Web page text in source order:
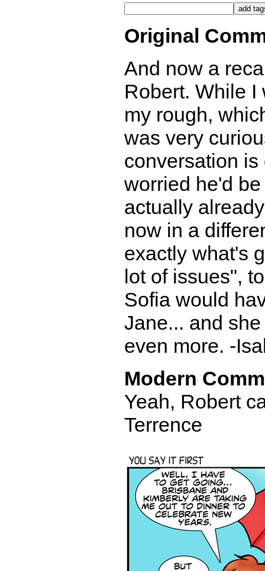
Original
And now a
Robert. While I
my rough,
was very
conversation
worried he'd
actually
now in a
exactly what's
lot of issues",
Sofia would
Jane... and
even more. -
Modern
Yeah, Robert
Terrence